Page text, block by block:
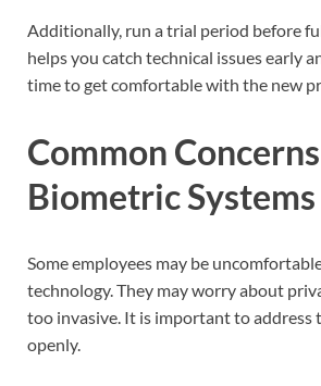
Additionally, run a trial period before
helps you catch technical issues early
time to get comfortable with the new
Common
Biometric Systems
Some employees may be
technology. They may worry about
too invasive. It is important to address
openly.